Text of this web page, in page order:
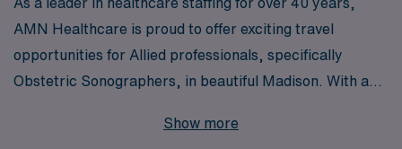
AMN Healthcare is proud to offer exciting travel
opportunities for Allied professionals, specifically
Obstetric Sonographers, in beautiful Madison. With a
workers annually, we understand the unique needs and
Show more